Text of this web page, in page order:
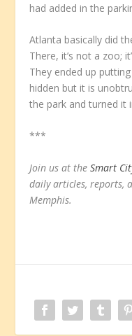
had added in the
Atlanta basically did
There, it’s not a zoo;
They ended up
hidden but it is
the park and turned it
***
Join us at theSmart
daily articles, reports,
Memphis.